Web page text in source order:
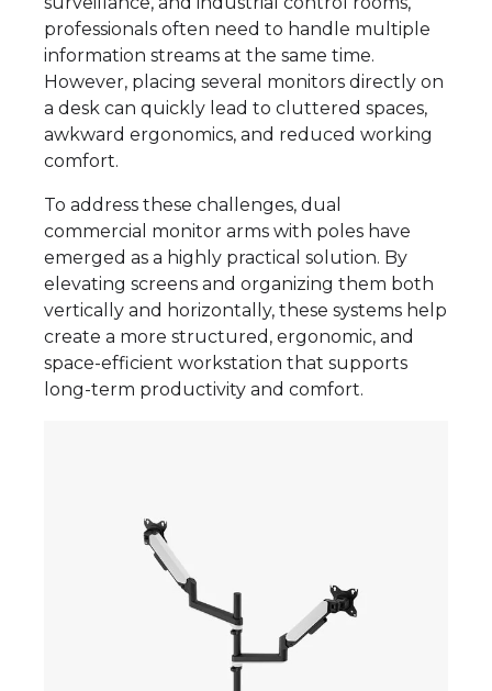
professionals often need to handle multiple
information streams at the same time.
However, placing several monitors directly on
a desk can quickly lead to cluttered spaces,
awkward ergonomics, and reduced working
comfort.
To address these challenges, dual
commercial monitor arms with poles have
emerged as a highly practical solution. By
elevating screens and organizing them both
vertically and horizontally, these systems help
create a more structured, ergonomic, and
space-efficient workstation that supports
long-term productivity and comfort.